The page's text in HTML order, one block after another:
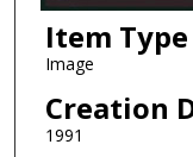
Item Type
Image
Creation
1991